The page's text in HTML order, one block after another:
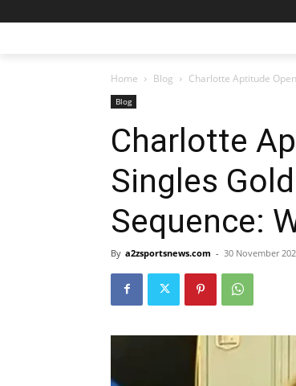
Home Blog Charlotte Aptitude
Blog
Charlotte
Singles
Sequence:
By a2zsportsnews.com - 30 November